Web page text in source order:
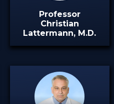
Professor
Christian
Lattermann, M.D.